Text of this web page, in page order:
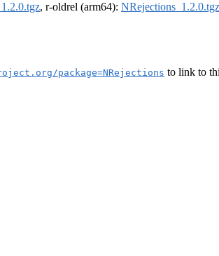
, r-oldrel (arm64): NRejections_1.2.0.tgz
package=NRejections to link to